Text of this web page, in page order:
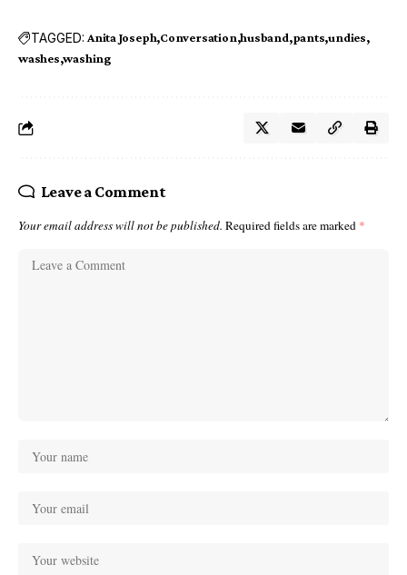
TAGGED: Anita Joseph Conversation husband pants undies
washes washing
Leave a Comment
Your email address will not be published. Required fields are marked *